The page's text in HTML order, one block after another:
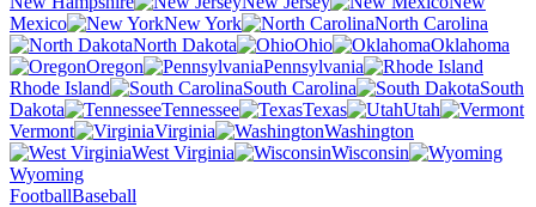
Mexico
New York
North Carolina
North Dakota
Ohio
Oklahoma
Oregon
Pennsylvania
Rhode Island
South Carolina
South
Dakota
Tennessee Texas
Utah
Vermont
Virginia
Washington
West Virginia
Wisconsin
Wyoming
FootballBaseball